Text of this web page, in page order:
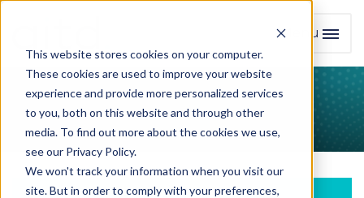
This website stores cookies on your computer.
These cookies are used to improve your website
experience and provide more personalized services
to you, both on this website and through other
media. To find out more about the cookies we use,
see our Privacy Policy.
We won't track your information when you visit our
site. But in order to comply with your preferences,
Menu
Join AITD